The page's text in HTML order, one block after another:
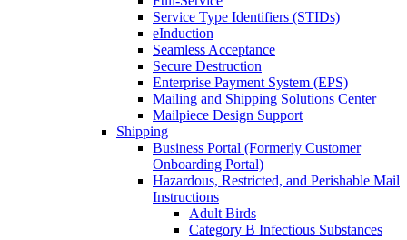
Service Type Identifiers (STIDs)
eInduction
Seamless Acceptance
Secure Destruction
Enterprise Payment System (EPS)
Mailing and Shipping Solutions Center
Mailpiece Design Support
Shipping
Business Portal (Formerly Customer
Onboarding Portal)
Hazardous, Restricted, and Perishable Mail
Instructions
Adult Birds
Category B Infectious Substances